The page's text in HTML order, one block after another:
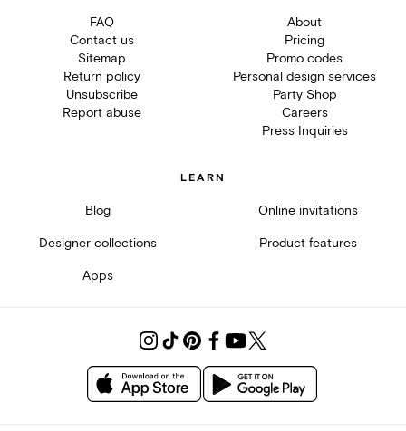
FAQ
Contact us
Sitemap
Return policy
Unsubscribe
Report abuse
About
Pricing
Promo codes
Personal design services
Party Shop
Careers
Press Inquiries
LEARN
Blog Online invitations
Designer collections Product features
Apps